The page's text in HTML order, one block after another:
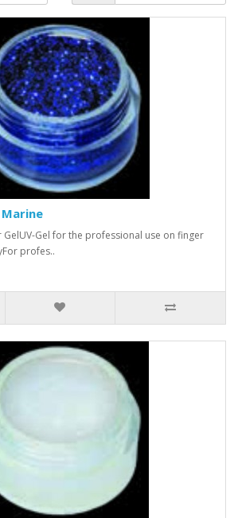
GelUV-Gel for the professional use on finger
profes..